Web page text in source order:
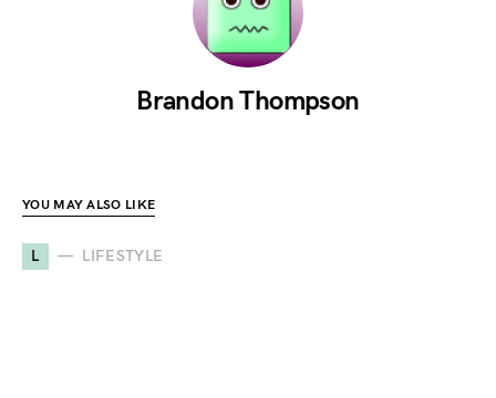
Brandon Thompson
YOU MAY ALSO LIKE
L LIFESTYLE